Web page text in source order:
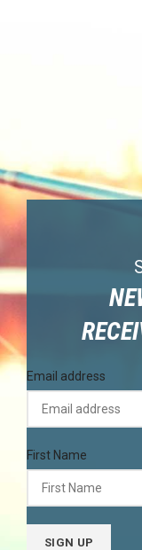
Email address
First Name